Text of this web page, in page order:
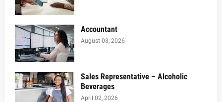
Accountant
August 03, 2026
Sales Representative – Alcoholic
Beverages
April 02, 2026